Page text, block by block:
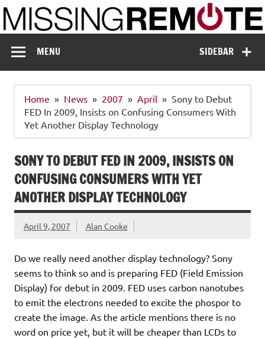
Skip
to
content
Missing Remote
SIDEBAR
MENU
Home News 2007 April
Sony to Debut
FED In 2009, Insists on Confusing Consumers With
Yet Another Display Technology
SONY TO DEBUT FED IN 2009, INSISTS ON
CONFUSING CONSUMERS WITH YET
ANOTHER DISPLAY TECHNOLOGY
April 9, 2007 Alan Cooke
Do we really need another display technology? Sony
seems to think so and is preparing FED (Field Emission
Display) for debut in 2009. FED uses carbon nanotubes
to emit the electrons needed to excite the phospor to
create the image. As the article mentions there is no
word on price yet, but it will be cheaper than LCDs to